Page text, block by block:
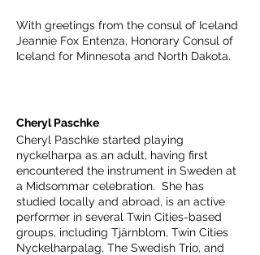
With greetings from the consul of Iceland
Jeannie Fox Entenza, Honorary Consul of
Iceland for Minnesota and North Dakota.
Cheryl Paschke
Cheryl Paschke started playing
nyckelharpa as an adult, having first
encountered the instrument in Sweden at
a Midsommar celebration. She has
studied locally and abroad, is an active
performer in several Twin Cities-based
groups, including Tjärnblom, Twin Cities
Nyckelharpalag, The Swedish Trio, and